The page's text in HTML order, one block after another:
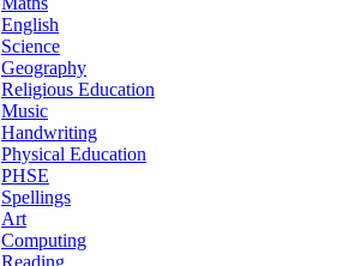
English
Science
Geography
Religious Education
Music
Handwriting
Physical Education
PHSE
Spellings
Art
Computing
Reading